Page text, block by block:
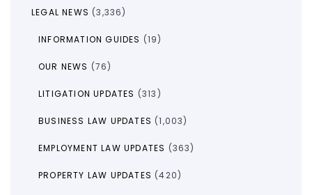
LEGAL NEWS (3,336)
INFORMATION GUIDES (19)
OUR NEWS (76)
LITIGATION UPDATES (313)
BUSINESS LAW UPDATES (1,003)
EMPLOYMENT LAW UPDATES (363)
PROPERTY LAW UPDATES (420)